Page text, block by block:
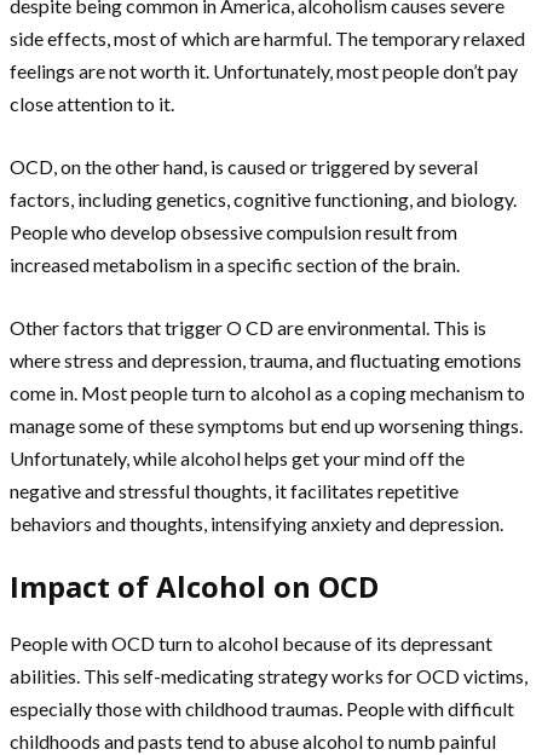
despite being common in America, alcoholism causes severe
side effects, most of which are harmful. The temporary relaxed
feelings are not worth it. Unfortunately, most people don’t pay
close attention to it.
OCD, on the other hand, is caused or triggered by several
factors, including genetics, cognitive functioning, and biology.
People who develop obsessive compulsion result from
increased metabolism in a specific section of the brain.
Other factors that trigger O CD are environmental. This is
where stress and depression, trauma, and fluctuating emotions
come in. Most people turn to alcohol as a coping mechanism to
manage some of these symptoms but end up worsening things.
Unfortunately, while alcohol helps get your mind off the
negative and stressful thoughts, it facilitates repetitive
behaviors and thoughts, intensifying anxiety and depression.
Impact of Alcohol on OCD
People with OCD turn to alcohol because of its depressant
abilities. This self-medicating strategy works for OCD victims,
especially those with childhood traumas. People with difficult
childhoods and pasts tend to abuse alcohol to numb painful